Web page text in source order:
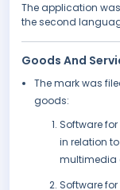
The application
the second
Goods And
The mark was
goods:
Software
in relation
multimedia
Software